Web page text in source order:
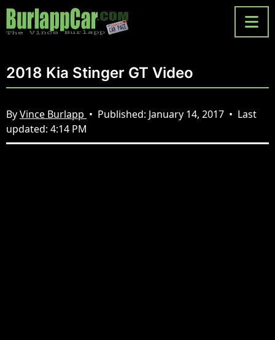
2018 Kia Stinger GT Video
ByVince Burlapp • Published: January 14, 2017 • Last
updated: 4:14 PM